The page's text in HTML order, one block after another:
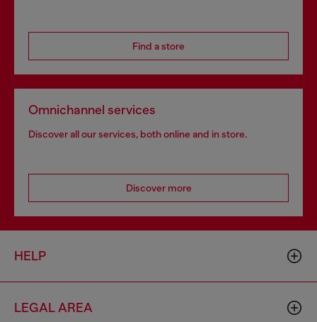
Find a store
Omnichannel services
Discover all our services, both online and in store.
Discover more
HELP
LEGAL AREA